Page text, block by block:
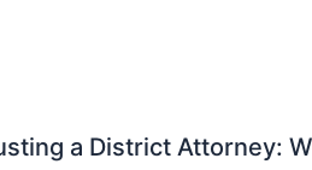
a District Attorney: